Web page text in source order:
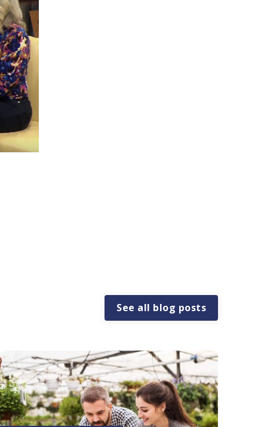
See all blog posts